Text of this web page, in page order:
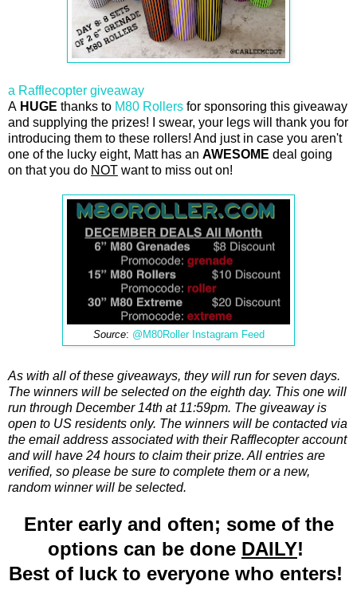
a Rafflecopter giveaway
A HUGE thanks to M80 Rollers for sponsoring this giveaway
and supplying the prizes! I swear, your legs will thank you for
introducing them to these rollers! And just in case you aren't
one of the lucky eight, Matt has an AWESOME deal going
on that you do NOT want to miss out on!
Source: @M80Roller Instagram Feed
As with all of these giveaways, they will run for seven days.
The winners will be selected on the eighth day. This one will
run through December 14th at 11:59pm. The giveaway is
open to US residents only. The winners will be contacted via
the email address associated with their Rafflecopter account
and will have 24 hours to claim their prize. All entries are
verified, so please be sure to complete them or a new,
random winner will be selected.
Enter early and often; some of the
options can be done DAILY!
Best of luck to everyone who enters!